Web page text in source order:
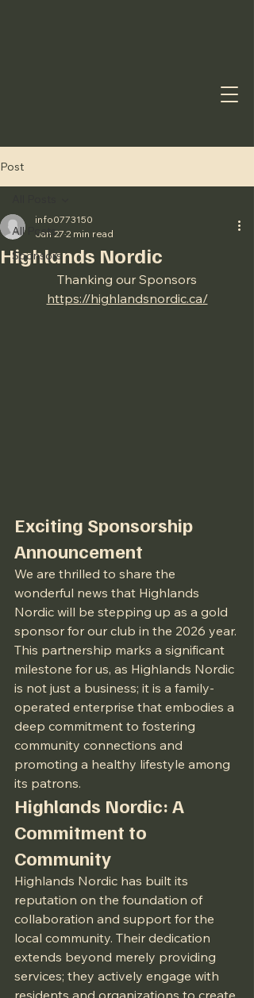
Post
All Posts
Sponsors
Highlands Nordic
info0773150
Jan 27 2 min read
Thanking our Sponsors
https://highlandsnordic.ca/
Exciting Sponsorship
Announcement
We are thrilled to share the
wonderful news that Highlands
Nordic will be stepping up as a gold
sponsor for our club in the 2026 year.
This partnership marks a significant
milestone for us, as Highlands Nordic
is not just a business; it is a family-
operated enterprise that embodies a
deep commitment to fostering
community connections and
promoting a healthy lifestyle among
its patrons.
Highlands Nordic: A
Commitment to
Community
Highlands Nordic has built its
reputation on the foundation of
collaboration and support for the
local community. Their dedication
extends beyond merely providing
services; they actively engage with